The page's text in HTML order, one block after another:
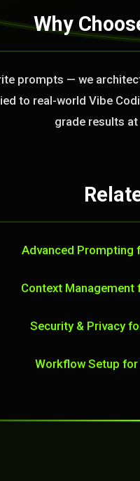
Why
prompts — we
to real-world Vibe
grade results
Advanced Prompting
Context
Security & Privacy
Workflow Setup